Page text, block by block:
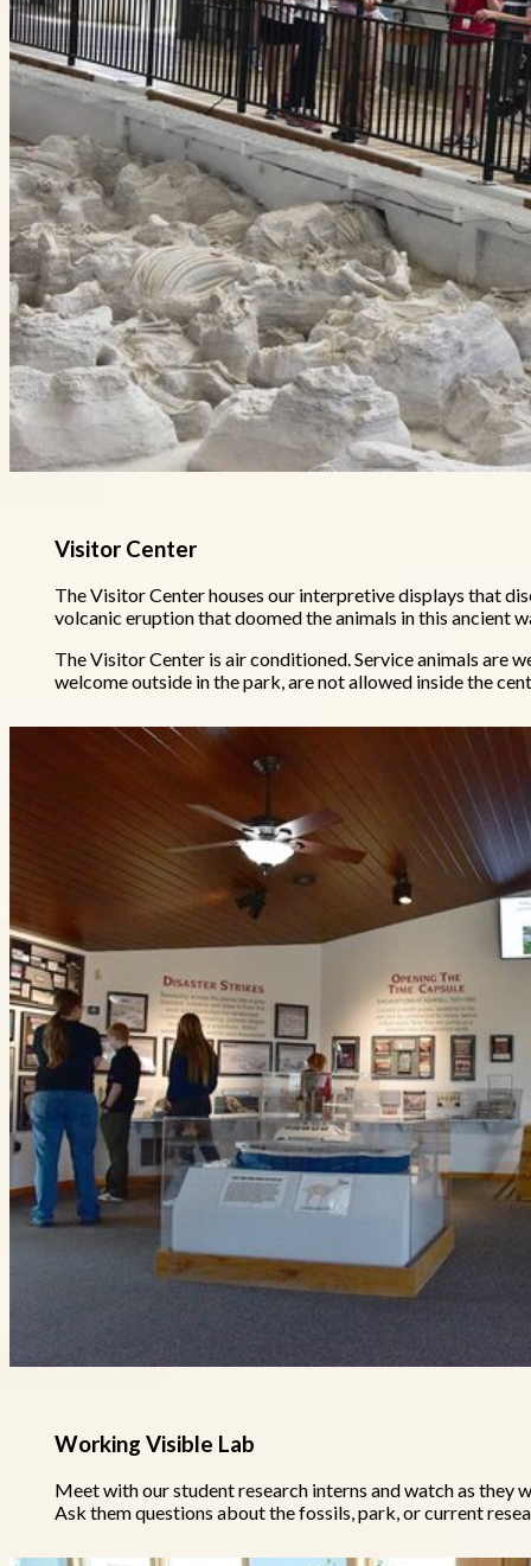
Visitor Center
The Visitor Center houses our interpretive displays that
volcanic eruption that doomed the animals in this ancient
The Visitor Center is air conditioned. Service animals are
welcome outside in the park, are not allowed inside the
Working Visible Lab
Meet with our student research interns and watch as they
Ask them questions about the fossils, park, or current